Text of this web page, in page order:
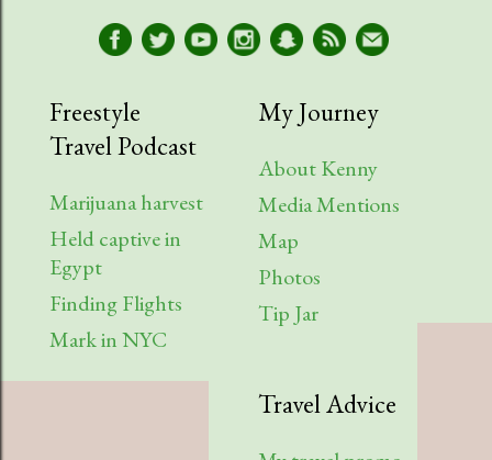
Freestyle
Travel Podcast
Marijuana harvest
Held captive in
Egypt
Finding Flights
Mark in NYC
My Journey
About Kenny
Media Mentions
Map
Photos
Tip Jar
Travel Advice